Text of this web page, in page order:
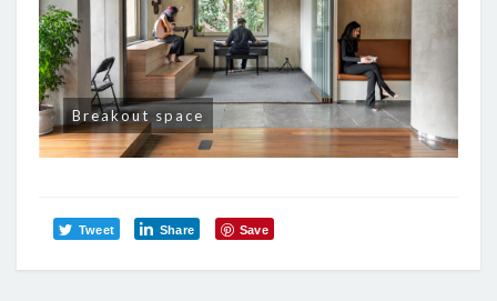
Breakout space
Tweet Share Save